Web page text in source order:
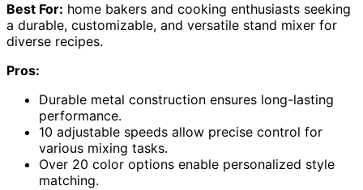
Best For: home bakers and cooking enthusiasts seeking
a durable, customizable, and versatile stand mixer for
diverse recipes.
Pros:
Durable metal construction ensures long-lasting
performance.
10 adjustable speeds allow precise control for
various mixing tasks.
Over 20 color options enable personalized style
matching.